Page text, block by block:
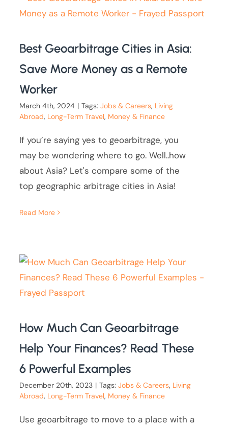
Best Geoarbitrage Cities in Asia:
Save More Money as a Remote
Worker
March 4th, 2024 | Tags:Jobs & Careers, Living
Abroad, Long-Term Travel, Money & Finance
If you’re saying yes to geoarbitrage, you
may be wondering where to go. Well..how
about Asia? Let's compare some of the
top geographic arbitrage cities in Asia!
Read More
How Much Can Geoarbitrage
Help Your Finances? Read These
6 Powerful Examples
December 20th, 2023 | Tags:Jobs & Careers, Living
Abroad, Long-Term Travel, Money & Finance
Use geoarbitrage to move to a place with a